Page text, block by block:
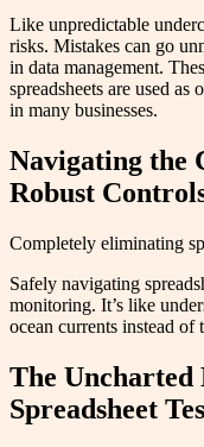
Like unpredictable
risks. Mistakes can go
in data management.
spreadsheets are used
in many businesses.
Navigating the
Robust
Completely eliminating
Safely navigating
monitoring. It’s like
ocean currents instead of
The Uncharted
Spreadsheet